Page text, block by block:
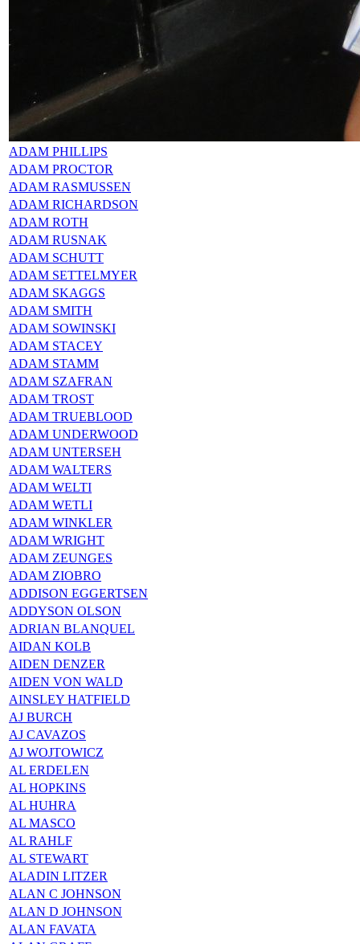
ADAM PHILLIPS
ADAM PROCTOR
ADAM RASMUSSEN
ADAM RICHARDSON
ADAM ROTH
ADAM RUSNAK
ADAM SCHUTT
ADAM SETTELMYER
ADAM SKAGGS
ADAM SMITH
ADAM SOWINSKI
ADAM STACEY
ADAM STAMM
ADAM SZAFRAN
ADAM TROST
ADAM TRUEBLOOD
ADAM UNDERWOOD
ADAM UNTERSEH
ADAM WALTERS
ADAM WELTI
ADAM WETLI
ADAM WINKLER
ADAM WRIGHT
ADAM ZEUNGES
ADAM ZIOBRO
ADDISON EGGERTSEN
ADDYSON OLSON
ADRIAN BLANQUEL
AIDAN KOLB
AIDEN DENZER
AIDEN VON WALD
AINSLEY HATFIELD
AJ BURCH
AJ CAVAZOS
AJ WOJTOWICZ
AL ERDELEN
AL HOPKINS
AL HUHRA
AL MASCO
AL RAHLF
AL STEWART
ALADIN LITZER
ALAN C JOHNSON
ALAN D JOHNSON
ALAN FAVATA